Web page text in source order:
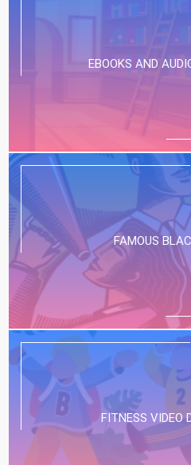
EBOOKS AND
FAMOUS
FITNESS VIDEO